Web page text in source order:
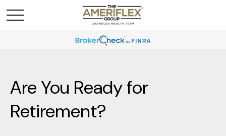
Are You Ready for
Retirement?